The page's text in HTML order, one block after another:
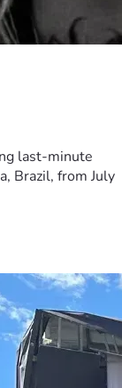
last-minute
Brazil, from July